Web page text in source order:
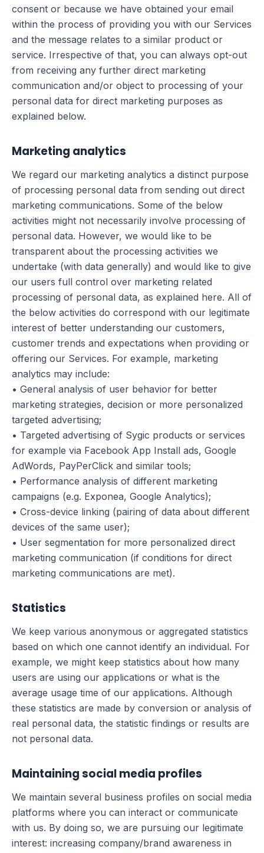
consent or because we have obtained your email
within the process of providing you with our Services
and the message relates to a similar product or
service. Irrespective of that, you can always opt-out
from receiving any further direct marketing
communication and/or object to processing of your
personal data for direct marketing purposes as
explained below.
Marketing analytics
We regard our marketing analytics a distinct purpose
of processing personal data from sending out direct
marketing communications. Some of the below
activities might not necessarily involve processing of
personal data. However, we would like to be
transparent about the processing activities we
undertake (with data generally) and would like to give
our users full control over marketing related
processing of personal data, as explained here. All of
the below activities do correspond with our legitimate
interest of better understanding our customers,
customer trends and expectations when providing or
offering our Services. For example, marketing
analytics may include:
• General analysis of user behavior for better
marketing strategies, decision or more personalized
targeted advertising;
• Targeted advertising of Sygic products or services
for example via Facebook App Install ads, Google
AdWords, PayPerClick and similar tools;
• Performance analysis of different marketing
campaigns (e.g. Exponea, Google Analytics);
• Cross-device linking (pairing of data about different
devices of the same user);
• User segmentation for more personalized direct
marketing communication (if conditions for direct
marketing communications are met).
Statistics
We keep various anonymous or aggregated statistics
based on which one cannot identify an individual. For
example, we might keep statistics about how many
users are using our applications or what is the
average usage time of our applications. Although
these statistics are made by conversion or analysis of
real personal data, the statistic findings or results are
not personal data.
Maintaining social media profiles
We maintain several business profiles on social media
platforms where you can interact or communicate
with us. By doing so, we are pursuing our legitimate
interest: increasing company/brand awareness in